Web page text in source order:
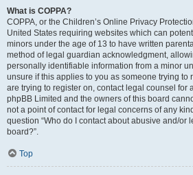
What is COPPA?
COPPA, or the Children’s Online Privacy
United States requiring websites which can
minors under the age of 13 to have written
method of legal guardian acknowledgment,
personally identifiable information from a minor
unsure if this applies to you as someone trying to
are trying to register on, contact legal counsel for
phpBB Limited and the owners of this board
not a point of contact for legal concerns of any
question “Who do I contact about abusive and/or
board?”.
Top